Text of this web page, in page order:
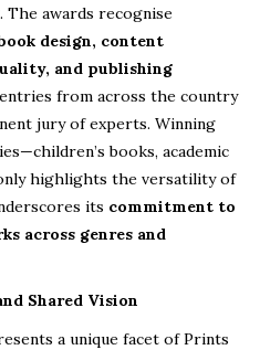
The awards recognise
design, content
and publishing
from across the country
jury of experts. Winning
books, academic
highlights the versatility of
its commitment to
across genres and
Shared Vision
a unique facet of Prints